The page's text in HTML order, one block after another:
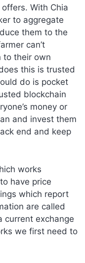
With Chia
to aggregate
them to the
can’t
to their own
this is trusted
do is pocket
blockchain
money or
and invest them
end and keep
works
have price
which report
are called
current exchange
we first need to